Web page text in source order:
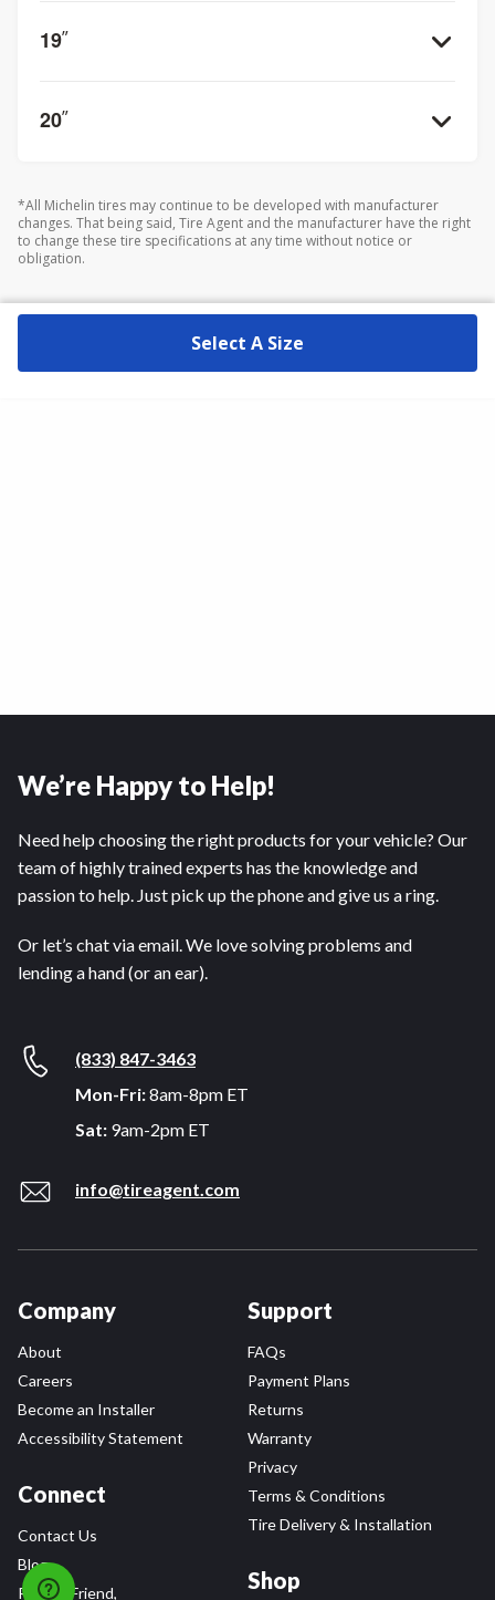
19”
20”
*All Michelin tires may continue to be developed with manufacturer
changes. That being said, Tire Agent and the manufacturer have the right
to change these tire specifications at any time without notice or
obligation.
Select A Size
We’re Happy to Help!
Need help choosing the right products for your vehicle? Our
team of highly trained experts has the knowledge and
passion to help. Just pick up the phone and give us a ring.
Or let’s chat via email. We love solving problems and
lending a hand (or an ear).
(833) 847-3463
Mon-Fri:8am-8pm ET
Sat: 9am-2pm ET
info@tireagent.com
Company
About
Careers
Become an Installer
Accessibility Statement
Connect
Contact Us
Blog
Refer a Friend,
Support
FAQs
Payment Plans
Returns
Warranty
Privacy
Terms & Conditions
Tire Delivery & Installation
Shop